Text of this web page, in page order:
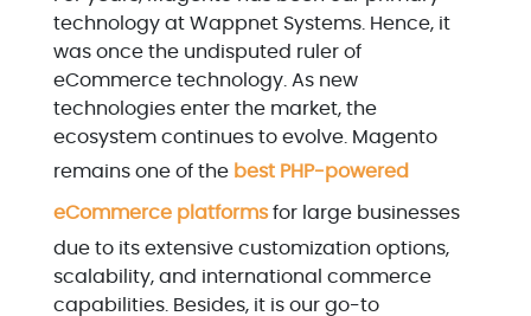
technology at Wappnet Systems. Hence, it
was once the undisputed ruler of
eCommerce technology. As new
technologies enter the market, the
ecosystem continues to evolve. Magento
remains one of the best PHP-powered
eCommerce platformsfor large businesses
due to its extensive customization options,
scalability, and international commerce
capabilities. Besides, it is our go-to